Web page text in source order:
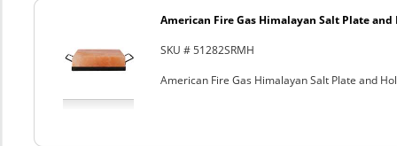
American Fire Gas Himalayan Salt Plate and
SKU # 51282SRMH
American Fire Gas Himalayan Salt Plate and